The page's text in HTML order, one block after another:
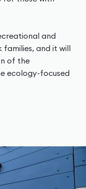
and
families, and it will
of the
ecology-focused